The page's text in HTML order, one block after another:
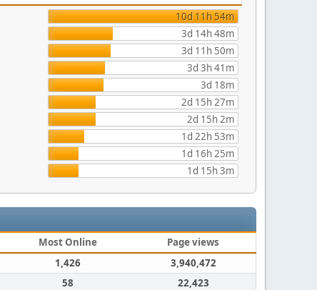
10d 11h 54m
3d 14h 48m
3d 11h 50m
3d 3h 41m
3d 18m
2d 15h 27m
2d 15h 2m
1d 22h 53m
1d 16h 25m
1d 15h 3m
Most Online
Page views
1,426
3,940,472
58
22,423